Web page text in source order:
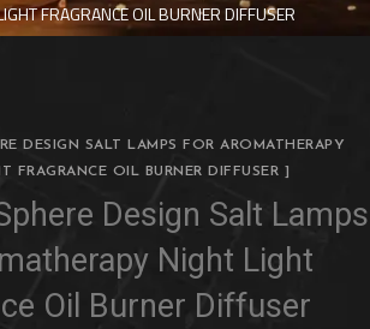
FRAGRANCE OIL BURNER DIFFUSER
DESIGN SALT LAMPS FOR AROMATHERAPY
FRAGRANCE OIL BURNER DIFFUSER ]
Design Salt Lamps
Night Light
Oil Burner Diffuser